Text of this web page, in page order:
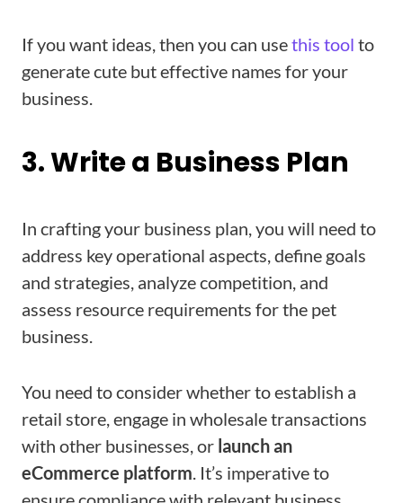
If you want ideas, then you can usethis tool to
generate cute but effective names for your
business.
3. Write a Business Plan
In crafting your business plan, you will need to
address key operational aspects, define goals
and strategies, analyze competition, and
assess resource requirements for the pet
business.
You need to consider whether to establish a
retail store, engage in wholesale transactions
with other businesses, or launch an
eCommerce platform. It’s imperative to